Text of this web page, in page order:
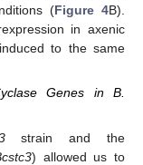
(Figure 4B).
in axenic
to the same
Genes in B.
strain and the
) allowed us to